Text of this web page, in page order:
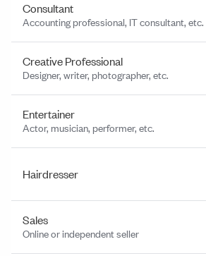
Consultant
Accounting professional, IT consultant, etc.
Creative Professional
Designer, writer, photographer, etc.
Entertainer
Actor, musician, performer, etc.
Hairdresser
Sales
Online or independent seller